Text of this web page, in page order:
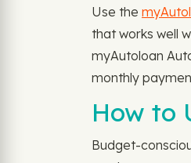
Use the
that works well
myAutoloan
monthly
How to
Budget-